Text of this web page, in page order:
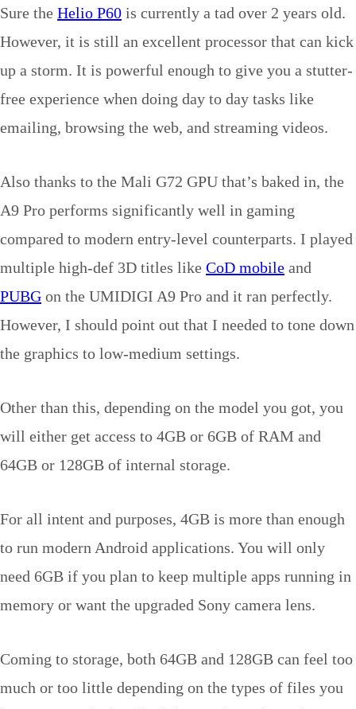
Sure the Helio P60 is currently a tad over 2 years old.
However, it is still an excellent processor that can kick
up a storm. It is powerful enough to give you a stutter-
free experience when doing day to day tasks like
emailing, browsing the web, and streaming videos.
Also thanks to the Mali G72 GPU that’s baked in, the
A9 Pro performs significantly well in gaming
compared to modern entry-level counterparts. I played
multiple high-def 3D titles like CoD mobile and
PUBG on the UMIDIGI A9 Pro and it ran perfectly.
However, I should point out that I needed to tone down
the graphics to low-medium settings.
Other than this, depending on the model you got, you
will either get access to 4GB or 6GB of RAM and
64GB or 128GB of internal storage.
For all intent and purposes, 4GB is more than enough
to run modern Android applications. You will only
need 6GB if you plan to keep multiple apps running in
memory or want the upgraded Sony camera lens.
Coming to storage, both 64GB and 128GB can feel too
much or too little depending on the types of files you